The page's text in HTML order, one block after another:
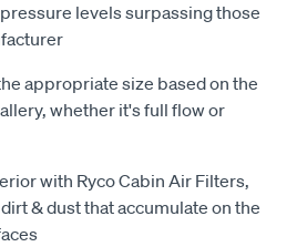
levels surpassing those
appropriate size based on the
whether it's full flow or
with Ryco Cabin Air Filters,
& dust that accumulate on the